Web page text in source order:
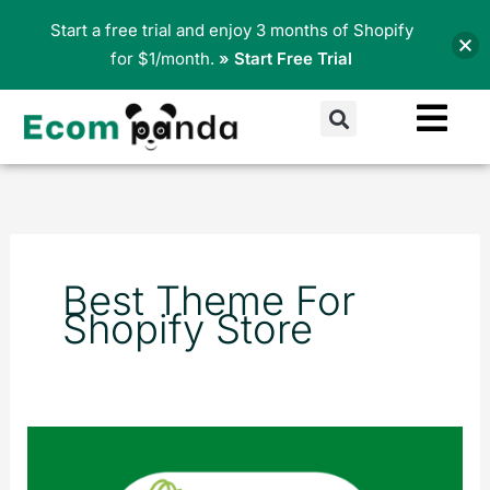
Search
Best Theme For
Shopify Store
Start a free trial and enjoy 3 months of Shopify
for $1/month. » Start Free Trial